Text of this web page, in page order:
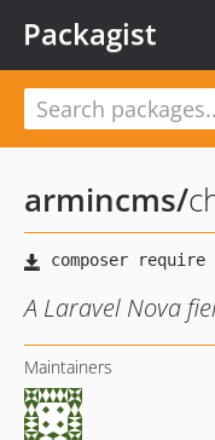
Packagist
armincms/
A Laravel Nova
Maintainers